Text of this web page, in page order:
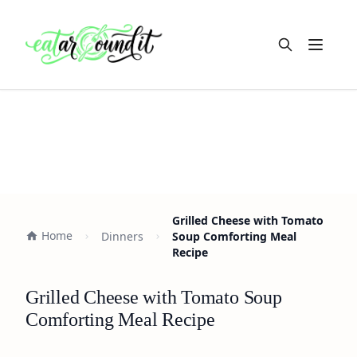
Open
Home Dinners
Grilled Cheese with Tomato
Soup Comforting Meal
Recipe
Grilled Cheese with Tomato Soup
Comforting Meal Recipe